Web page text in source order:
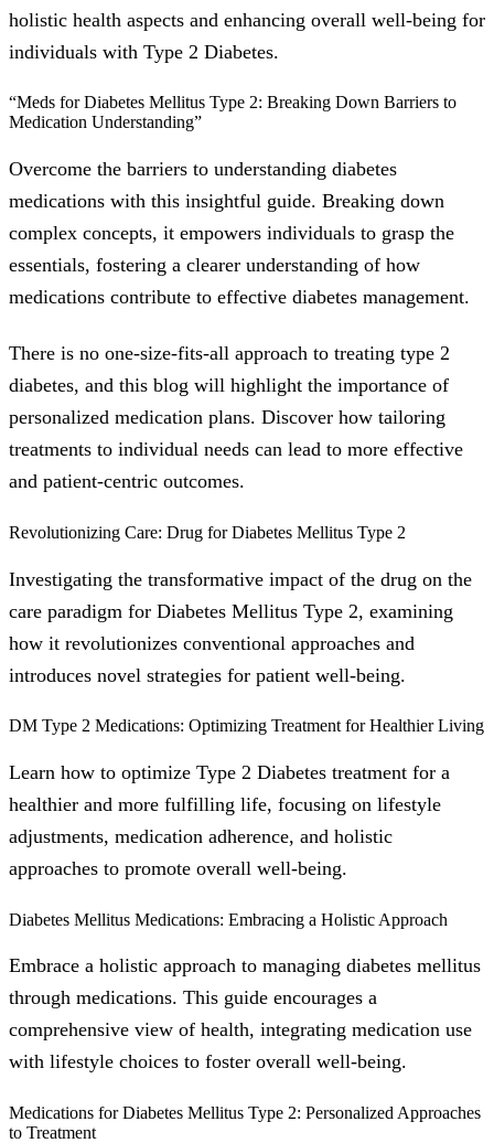
holistic health aspects and enhancing overall well-being for
individuals with Type 2 Diabetes.
“Meds for Diabetes Mellitus Type 2: Breaking Down Barriers to
Medication Understanding”
Overcome the barriers to understanding diabetes
medications with this insightful guide. Breaking down
complex concepts, it empowers individuals to grasp the
essentials, fostering a clearer understanding of how
medications contribute to effective diabetes management.
There is no one-size-fits-all approach to treating type 2
diabetes, and this blog will highlight the importance of
personalized medication plans. Discover how tailoring
treatments to individual needs can lead to more effective
and patient-centric outcomes.
Revolutionizing Care: Drug for Diabetes Mellitus Type 2
Investigating the transformative impact of the drug on the
care paradigm for Diabetes Mellitus Type 2, examining
how it revolutionizes conventional approaches and
introduces novel strategies for patient well-being.
DM Type 2 Medications: Optimizing Treatment for Healthier Living
Learn how to optimize Type 2 Diabetes treatment for a
healthier and more fulfilling life, focusing on lifestyle
adjustments, medication adherence, and holistic
approaches to promote overall well-being.
Diabetes Mellitus Medications: Embracing a Holistic Approach
Embrace a holistic approach to managing diabetes mellitus
through medications. This guide encourages a
comprehensive view of health, integrating medication use
with lifestyle choices to foster overall well-being.
Medications for Diabetes Mellitus Type 2: Personalized Approaches
to Treatment